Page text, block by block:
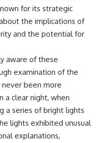
most comprehensive
of the Varginha
Incident available.
What happened in Varginha,
**January 20, 1996**, three
women reported seeing
creature in a vacant
in **Varginha, Minas Gerais,
Within weeks, reports
vehicles, hospital
for its strategic
the implications of
and the potential for
aware of these
examination of the
never been more
a clear night, when
a series of bright lights
lights exhibited unusual
explanations,